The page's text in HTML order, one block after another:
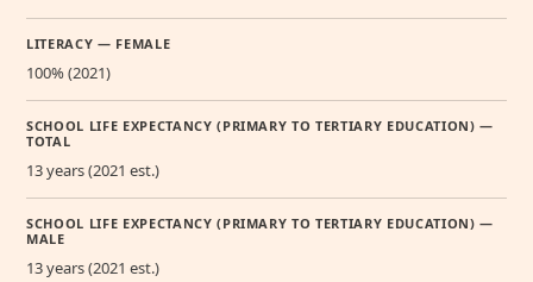
LITERACY — FEMALE
100% (2021)
SCHOOL LIFE EXPECTANCY (PRIMARY TO TERTIARY EDUCATION) —
TOTAL
13 years (2021 est.)
SCHOOL LIFE EXPECTANCY (PRIMARY TO TERTIARY EDUCATION) —
MALE
13 years (2021 est.)